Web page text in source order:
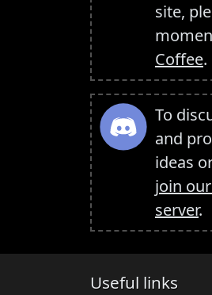
site,
Coffee.
To
and
ideas
join
server.
Useful links